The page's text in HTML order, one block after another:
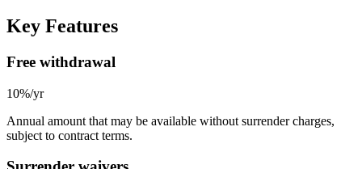
Key Features
Free withdrawal
10%/yr
Annual amount that may be available without surrender charges,
subject to contract terms.